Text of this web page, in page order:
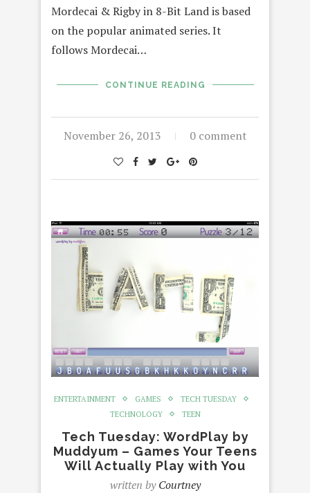
Mordecai & Rigby in 8-Bit Land is based
on the popular animated series. It
follows Mordecai…
CONTINUE READING
November 26, 2013 0 comment
ENTERTAINMENT GAMES
TECH TUESDAY
TECHNOLOGY
TEEN
Tech Tuesday: WordPlay by
Muddyum – Games Your Teens
Will Actually Play with You
written byCourtney